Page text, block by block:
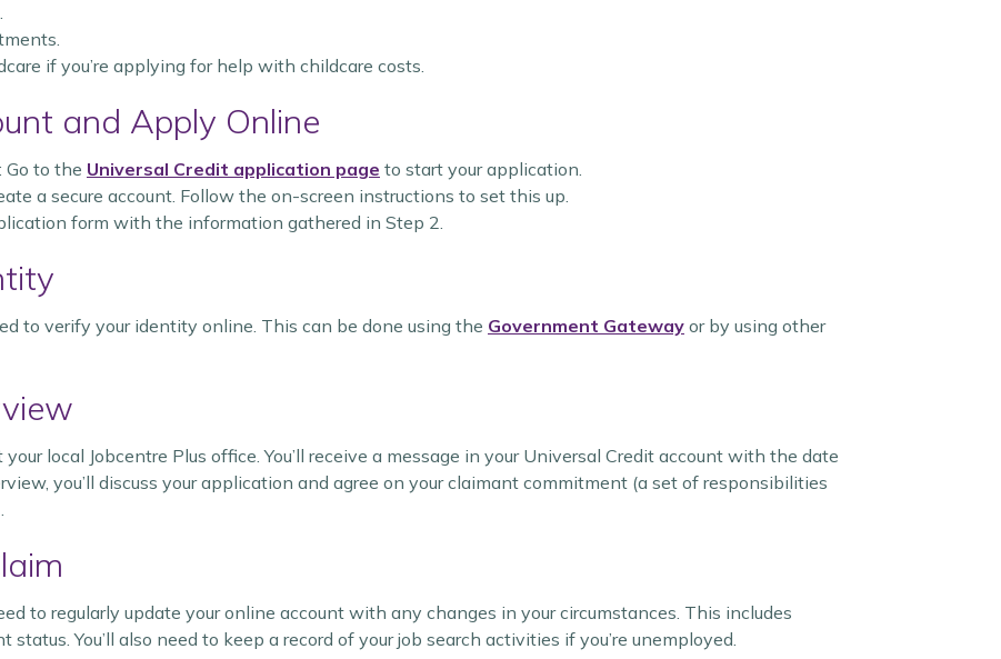
if you’re applying for help with childcare costs.
and Apply Online
: Go to the Universal Credit application page to start your application.
a secure account. Follow the on-screen instructions to set this up.
form with the information gathered in Step 2.
to verify your identity online. This can be done using the Government Gateway or by using other
local Jobcentre Plus office. You’ll receive a message in your Universal Credit account with the date
you’ll discuss your application and agree on your claimant commitment (a set of responsibilities
to regularly update your online account with any changes in your circumstances. This includes
You’ll also need to keep a record of your job search activities if you’re unemployed.